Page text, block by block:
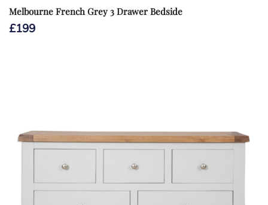
Melbourne French Grey 3 Drawer Bedside
£199